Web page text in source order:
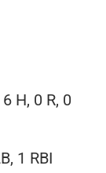
H, 0 R, 0
1 RBI